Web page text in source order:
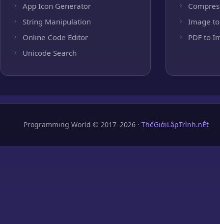
App Icon Generator
String Manipulation
Online Code Editor
Unicode Search
Image to
PDF to
Programming World © 2017–2026 · ThếGiớiLậpTrình.nÉt